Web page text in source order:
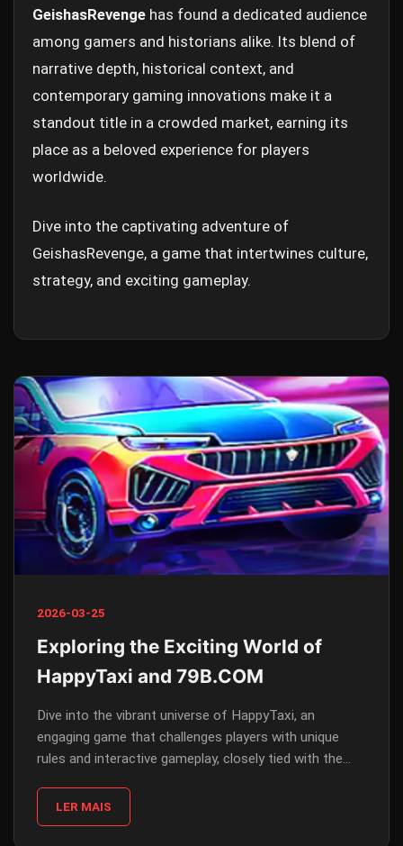
GeishasRevenge has found a dedicated audience
among gamers and historians alike. Its blend of
narrative depth, historical context, and
contemporary gaming innovations make it a
standout title in a crowded market, earning its
place as a beloved experience for players
worldwide.
Dive into the captivating adventure of
GeishasRevenge, a game that intertwines culture,
strategy, and exciting gameplay.
2026-03-25
Exploring the Exciting World of
HappyTaxi and 79B.COM
Dive into the vibrant universe of HappyTaxi, an
engaging game that challenges players with unique
rules and interactive gameplay, closely tied with the
LER MAIS